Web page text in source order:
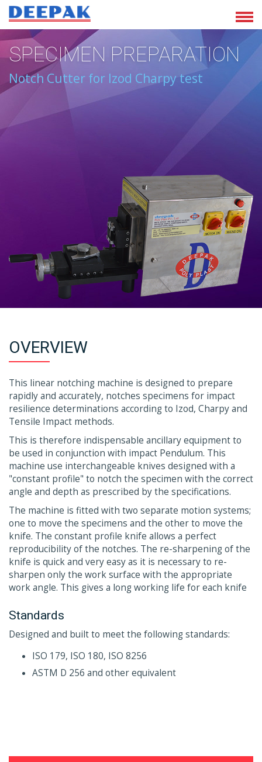
SPECIMEN PREPARATION
Notch Cutter for Izod Charpy test
OVERVIEW
This linear notching machine is designed to prepare
rapidly and accurately, notches specimens for impact
resilience determinations according to Izod, Charpy and
Tensile Impact methods.
This is therefore indispensable ancillary equipment to
be used in conjunction with impact Pendulum. This
machine use interchangeable knives designed with a
"constant profile" to notch the specimen with the correct
angle and depth as prescribed by the specifications.
The machine is fitted with two separate motion systems;
one to move the specimens and the other to move the
knife. The constant profile knife allows a perfect
reproducibility of the notches. The re-sharpening of the
knife is quick and very easy as it is necessary to re-
sharpen only the work surface with the appropriate
work angle. This gives a long working life for each knife
Standards
Designed and built to meet the following standards:
ISO 179, ISO 180, ISO 8256
ASTM D 256 and other equivalent